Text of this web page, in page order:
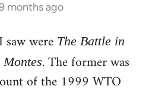
months ago
were The Battle in
. The former was
of the 1999 WTO